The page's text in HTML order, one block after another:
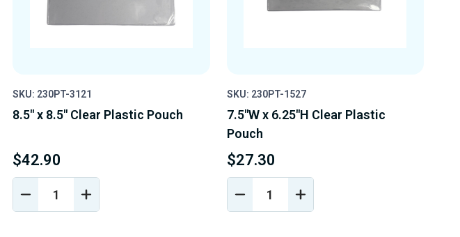
SKU: 230PT-3121
8.5" x 8.5" Clear Plastic Pouch
$42.90
DECREASE
QUANTITY
INCREASE
QUANTITY
SKU: 230PT-1527
7.5"W x 6.25"H Clear Plastic
Pouch
$27.30
DECREASE
QUANTITY
INCREASE
QUANTITY